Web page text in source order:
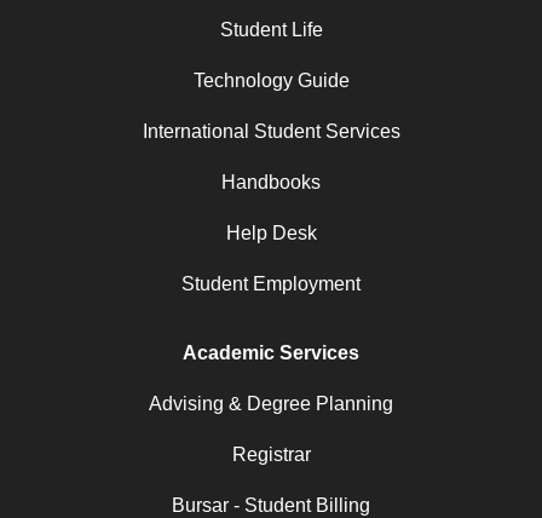
Student Life
Technology Guide
International Student Services
Handbooks
Help Desk
Student Employment
Academic Services
Advising & Degree Planning
Registrar
Bursar - Student Billing